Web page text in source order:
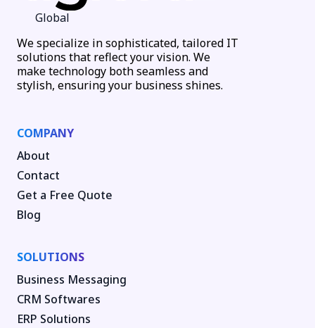
Global
We specialize in sophisticated, tailored IT
solutions that reflect your vision. We
make technology both seamless and
stylish, ensuring your business shines.
COMPANY
About
Contact
Get a Free Quote
Blog
SOLUTIONS
Business Messaging
CRM Softwares
ERP Solutions